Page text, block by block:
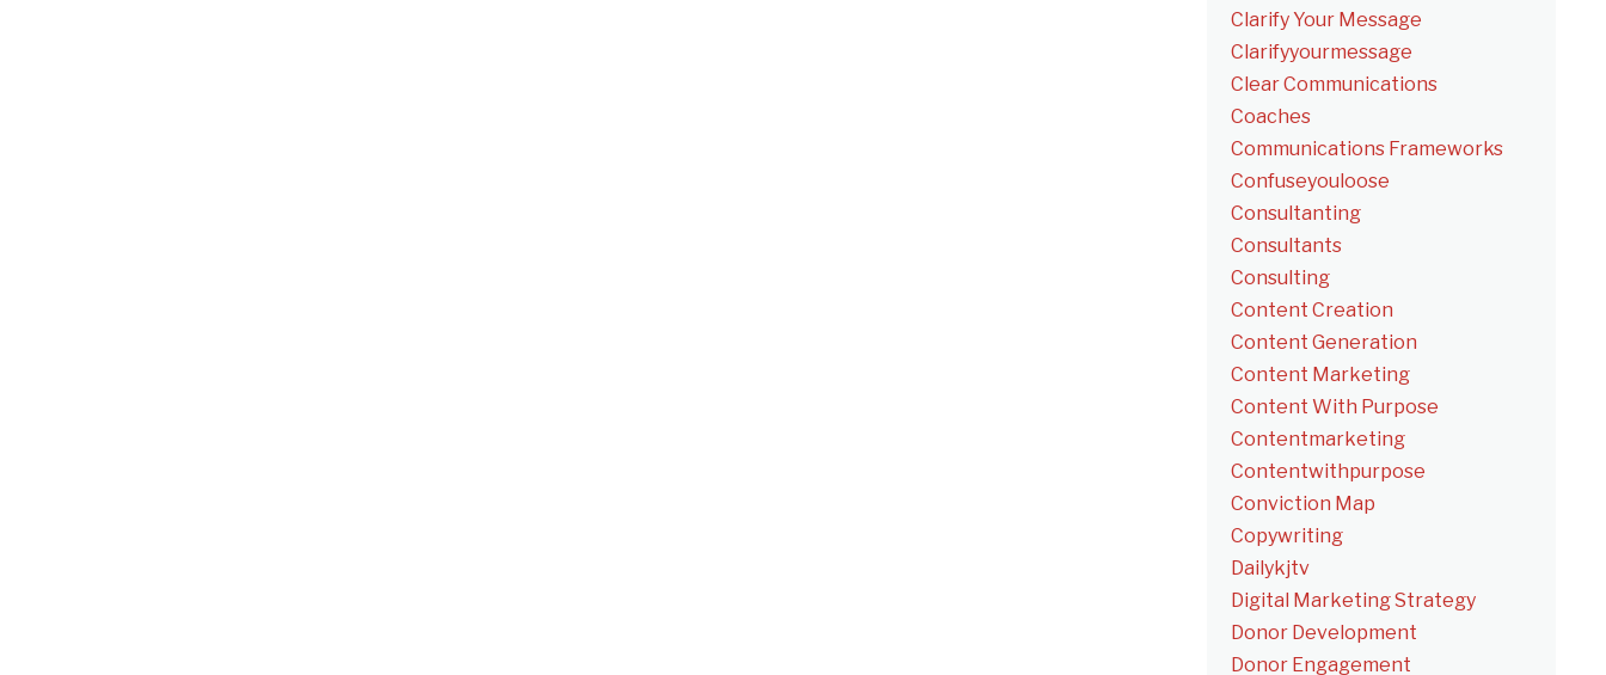
Clarify Your Message
Clarifyyourmessage
Clear Communications
Coaches
Communications Frameworks
Confuseyouloose
Consultanting
Consultants
Consulting
Content Creation
Content Generation
Content Marketing
Content With Purpose
Contentmarketing
Contentwithpurpose
Conviction Map
Copywriting
Dailykjtv
Digital Marketing Strategy
Donor Development
Donor Engagement